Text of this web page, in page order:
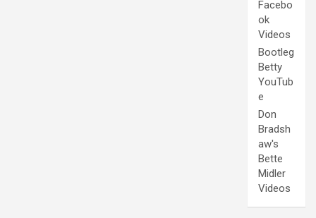
Facebo
ok
Videos
Bootleg
Betty
YouTub
e
Don
Bradsh
aw's
Bette
Midler
Videos